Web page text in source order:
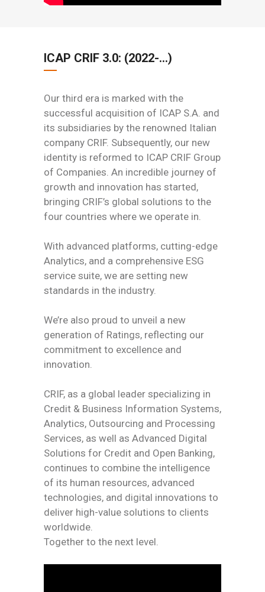
ICAP CRIF 3.0: (2022-…)
Our third era is marked with the
successful acquisition of ICAP S.A. and
its subsidiaries by the renowned Italian
company CRIF. Subsequently, our new
identity is reformed to ICAP CRIF Group
of Companies. An incredible journey of
growth and innovation has started,
bringing CRIF’s global solutions to the
four countries where we operate in.
With advanced platforms, cutting-edge
Analytics, and a comprehensive ESG
service suite, we are setting new
standards in the industry.
We’re also proud to unveil a new
generation of Ratings, reflecting our
commitment to excellence and
innovation.
CRIF, as a global leader specializing in
Credit & Business Information Systems,
Analytics, Outsourcing and Processing
Services, as well as Advanced Digital
Solutions for Credit and Open Banking,
continues to combine the intelligence
of its human resources, advanced
technologies, and digital innovations to
deliver high-value solutions to clients
worldwide.
Together to the next level.